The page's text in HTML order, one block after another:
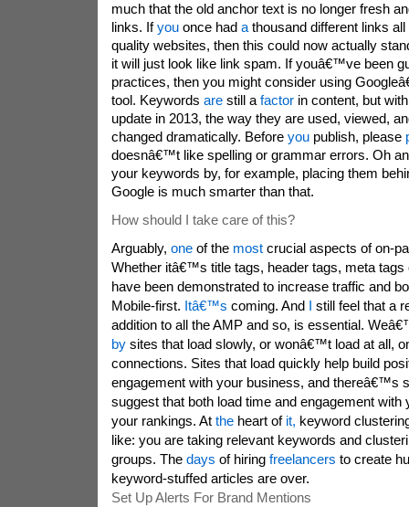
much that the old anchor text is no longer fresh
links. Ifyouonce had athousand different links
quality websites, then this could now actually
it will just look like link spam. If youâ€™ve been
practices, then you might consider using
tool. Keywords arestill a factorin content, but
update in 2013, the way they are used, viewed,
changed dramatically. Before youpublish, please
doesnâ€™t like spelling or grammar errors. Oh
your keywords by, for example, placing them
Google is much smarter than that.
How should I take care of this?
Arguably, oneof the mostcrucial aspects of on-
Whether itâ€™s title tags, header tags, meta tags
have been demonstrated to increase traffic and
Mobile-first. Itâ€™s coming. And I still feel that a
addition to all the AMP and so, is essential.
bysites that load slowly, or wonâ€™t load at all,
connections. Sites that load quickly help build
engagement with your business, and thereâ€™s
suggest that both load time and engagement with
your rankings. At theheart of it, keyword
like: you are taking relevant keywords and
groups. The days of hiring freelancers to create
keyword-stuffed articles are over.
Set Up Alerts For Brand Mentions